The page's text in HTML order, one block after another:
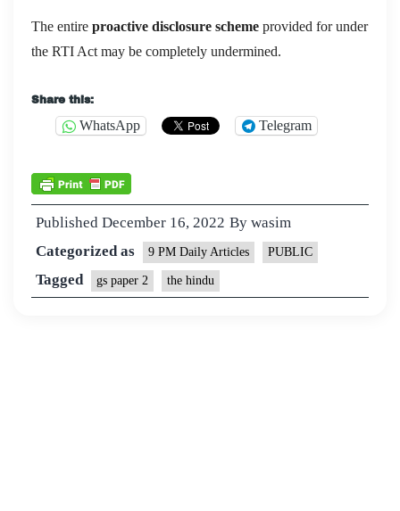
The entire proactive disclosure scheme provided for under
the RTI Act may be completely undermined.
Share this:
WhatsApp Telegram
Published December 16, 2022 By wasim
Categorized as
9 PM Daily Articles PUBLIC
Tagged gs paper 2 the hindu